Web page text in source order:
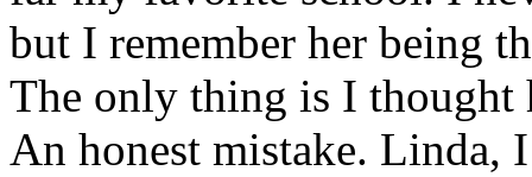
but I remember her being
The only thing is I thought
An honest mistake. Linda,